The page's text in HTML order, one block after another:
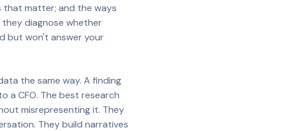
that matter; and the ways
diagnose whether
but won't answer your
the same way. A finding
a CFO. The best research
misrepresenting it. They
They build narratives